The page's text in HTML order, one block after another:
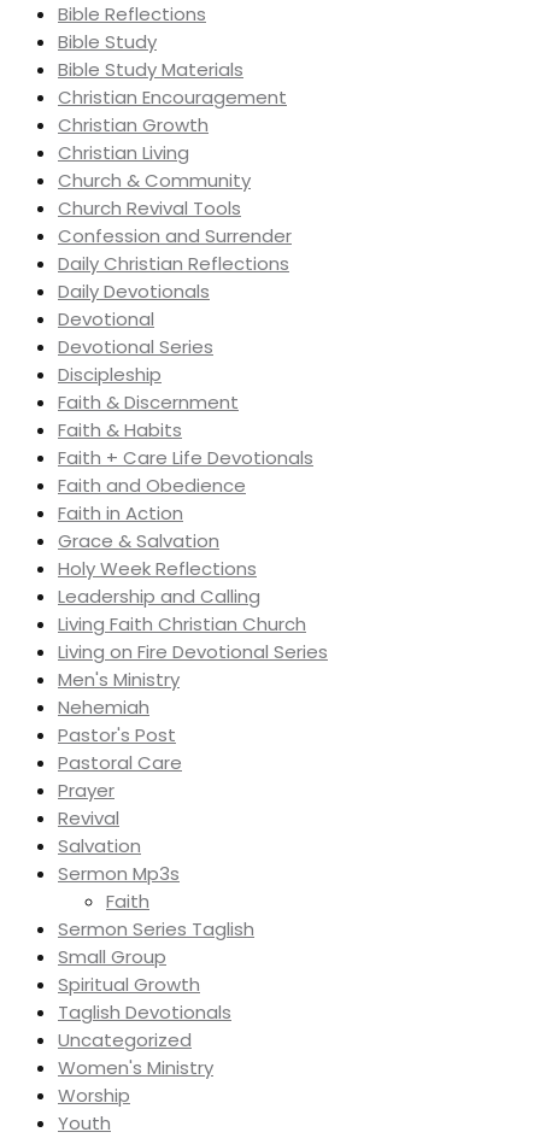
Bible Reflections
Bible Study
Bible Study Materials
Christian Encouragement
Christian Growth
Christian Living
Church & Community
Church Revival Tools
Confession and Surrender
Daily Christian Reflections
Daily Devotionals
Devotional
Devotional Series
Discipleship
Faith & Discernment
Faith & Habits
Faith + Care Life Devotionals
Faith and Obedience
Faith in Action
Grace & Salvation
Holy Week Reflections
Leadership and Calling
Living Faith Christian Church
Living on Fire Devotional Series
Men's Ministry
Nehemiah
Pastor's Post
Pastoral Care
Prayer
Revival
Salvation
Sermon Mp3s
Faith
Sermon Series Taglish
Small Group
Spiritual Growth
Taglish Devotionals
Uncategorized
Women's Ministry
Worship
Youth